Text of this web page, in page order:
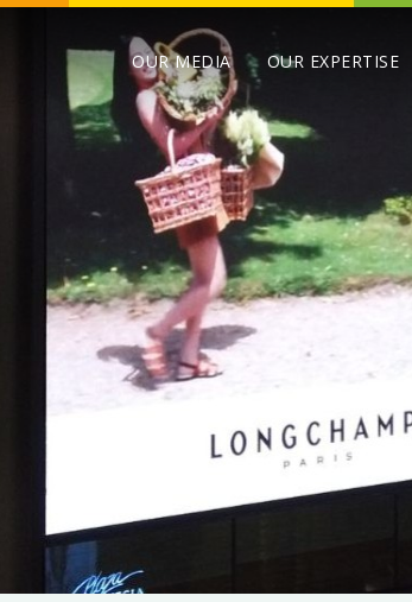
OUR MEDIA OUR EXPERTISE